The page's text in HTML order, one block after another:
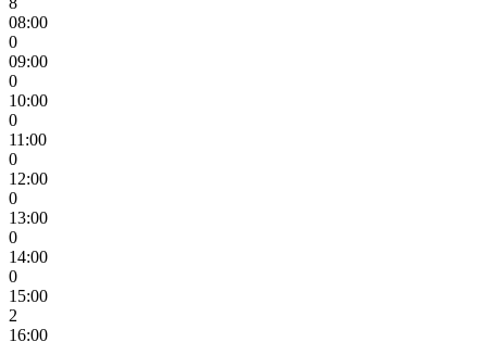
08:00
0
09:00
0
10:00
0
11:00
0
12:00
0
13:00
0
14:00
0
15:00
2
16:00